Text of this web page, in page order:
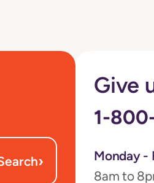
›
Give
1-
Monday -
8am to